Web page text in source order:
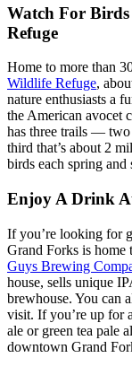
Watch For
Refuge
Home to more than
Wildlife Refuge,
nature enthusiasts a
the American avocet
has three trails — two
third that’s about 2
birds each spring and
Enjoy A Drink
If you’re looking for
Grand Forks is home
Guys Brewing
house, sells unique
brewhouse. You can
visit. If you’re up for
ale or green tea pale
downtown Grand